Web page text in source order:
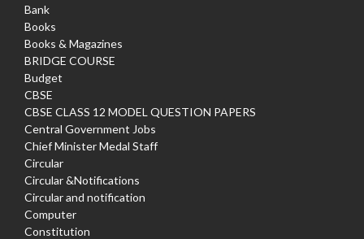
Bank
Books
Books & Magazines
BRIDGE COURSE
Budget
CBSE
CBSE CLASS 12 MODEL QUESTION PAPERS
Central Government Jobs
Chief Minister Medal Staff
Circular
Circular &Notifications
Circular and notification
Computer
Constitution